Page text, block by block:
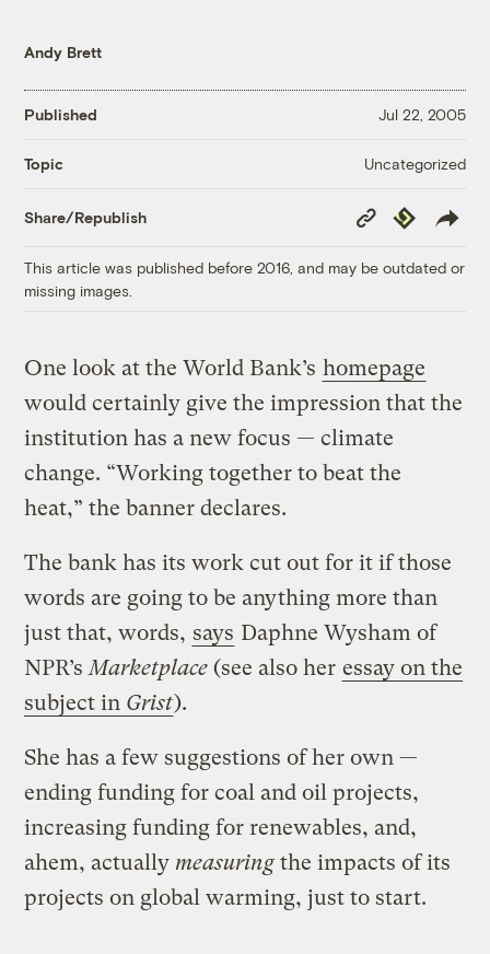
Andy Brett
Published Jul 22, 2005
Topic Uncategorized
Share/Republish
Copy
Link
Republish
This article was published before 2016, and may be outdated or
missing images.
One look at the World Bank’s homepage
would certainly give the impression that the
institution has a new focus — climate
change. “Working together to beat the
heat,” the banner declares.
The bank has its work cut out for it if those
words are going to be anything more than
just that, words, says Daphne Wysham of
NPR’s Marketplace (see also her essay on the
subject in Grist).
She has a few suggestions of her own —
ending funding for coal and oil projects,
increasing funding for renewables, and,
ahem, actually measuringthe impacts of its
projects on global warming, just to start.